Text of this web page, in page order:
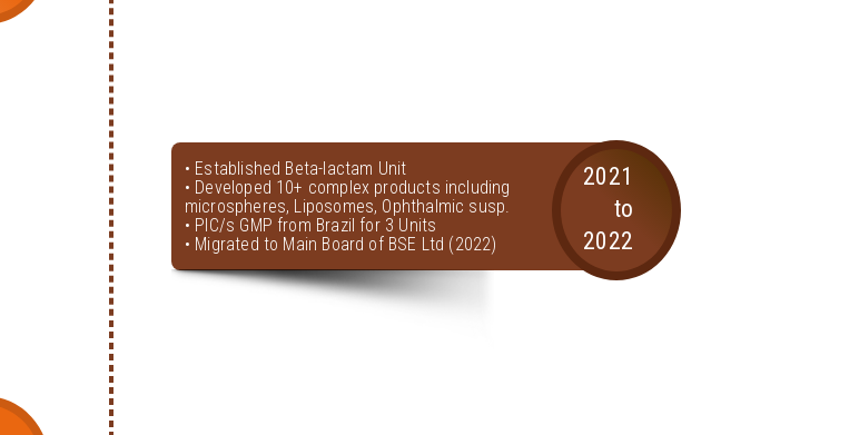
• Established Beta-lactam Unit
• Developed 10+ complex products including
microspheres, Liposomes, Ophthalmic susp.
• PIC/s GMP from Brazil for 3 Units
• Migrated to Main Board of BSE Ltd (2022)
2021
to
2022